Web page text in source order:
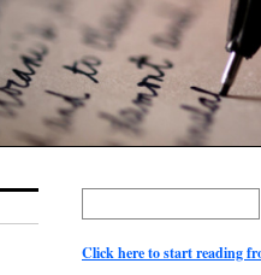
Click here to start reading